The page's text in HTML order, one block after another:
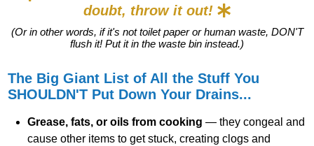
doubt, throw it out!
(Or in other words, if it's not toilet paper or human waste, DON'T
flush it! Put it in the waste bin instead.)
The Big Giant List of All the Stuff You
SHOULDN'T Put Down Your Drains...
Grease, fats, or oils from cooking — they congeal and
cause other items to get stuck, creating clogs and